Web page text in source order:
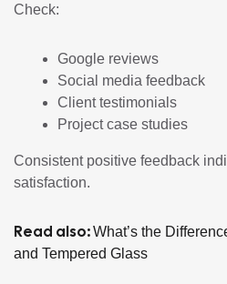
Check:
Google reviews
Social media feedback
Client testimonials
Project case studies
Consistent positive feedback
satisfaction.
Read also:What’s the
and Tempered Glass